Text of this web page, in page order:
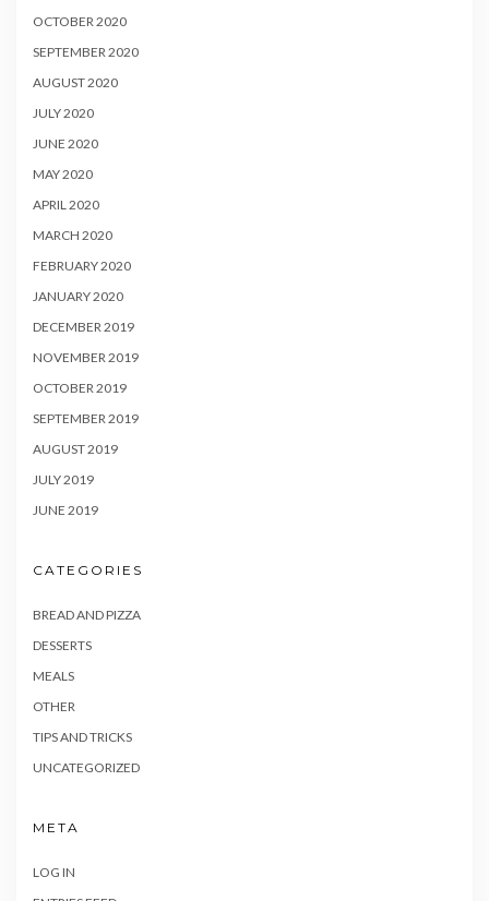
OCTOBER 2020
SEPTEMBER 2020
AUGUST 2020
JULY 2020
JUNE 2020
MAY 2020
APRIL 2020
MARCH 2020
FEBRUARY 2020
JANUARY 2020
DECEMBER 2019
NOVEMBER 2019
OCTOBER 2019
SEPTEMBER 2019
AUGUST 2019
JULY 2019
JUNE 2019
CATEGORIES
BREAD AND PIZZA
DESSERTS
MEALS
OTHER
TIPS AND TRICKS
UNCATEGORIZED
META
LOG IN